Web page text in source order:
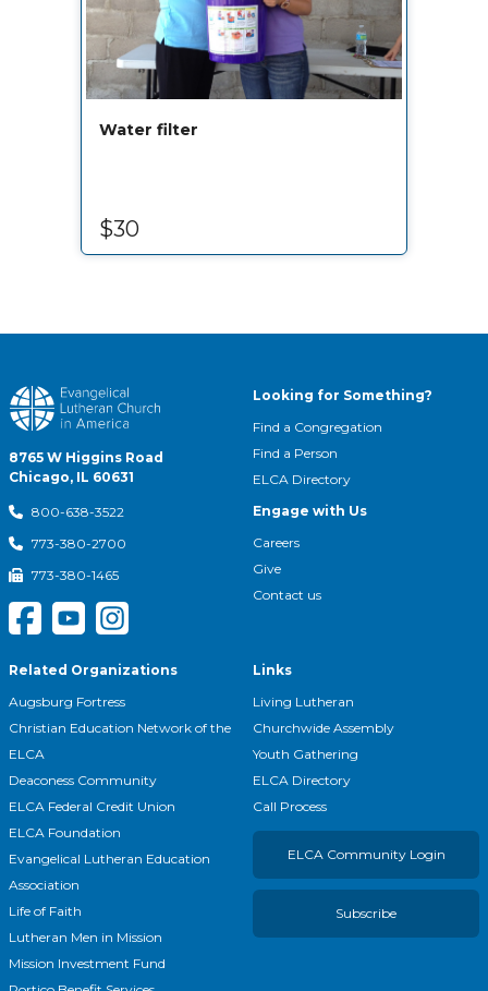
Water filter
$30
8765 W Higgins Road
Chicago, IL 60631
800-638-3522
773-380-2700
773-380-1465
Looking for Something?
Find a Congregation
Find a Person
ELCA Directory
Engage with Us
Careers
Give
Contact us
Related Organizations
Augsburg Fortress
Christian Education Network of the
ELCA
Deaconess Community
ELCA Federal Credit Union
ELCA Foundation
Evangelical Lutheran Education
Association
Life of Faith
Lutheran Men in Mission
Mission Investment Fund
Links
Living Lutheran
Churchwide Assembly
Youth Gathering
ELCA Directory
Call Process
ELCA Community Login
Subscribe